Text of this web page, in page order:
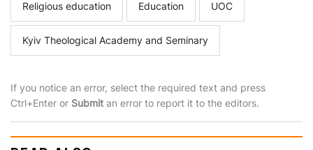
Religious education Education UOC
Kyiv Theological Academy and Seminary
If you notice an error, select the required text and press
Ctrl+Enter or Submit an error to report it to the editors.